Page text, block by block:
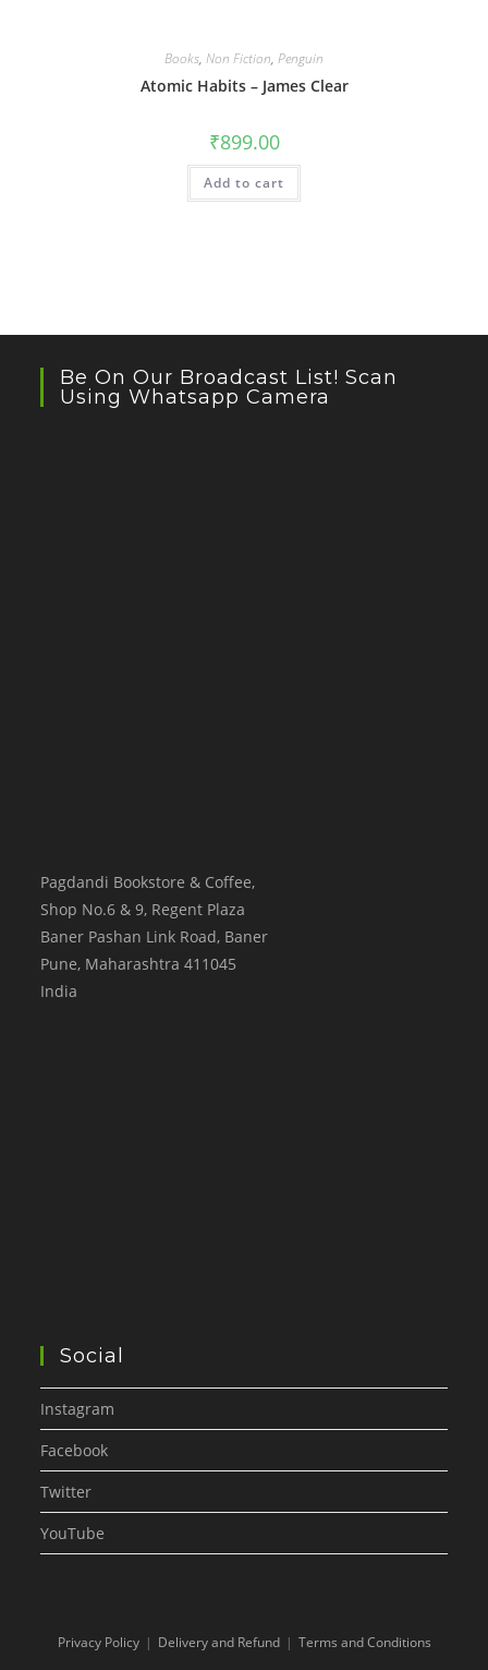
Books, Non Fiction, Penguin
Atomic Habits – James Clear
₹899.00
Add to cart
Be On Our Broadcast List! Scan
Using Whatsapp Camera
Pagdandi Bookstore & Coffee,
Shop No.6 & 9, Regent Plaza
Baner Pashan Link Road, Baner
Pune, Maharashtra 411045
India
Social
Instagram
Facebook
Twitter
YouTube
Privacy Policy Delivery and Refund Terms and Conditions